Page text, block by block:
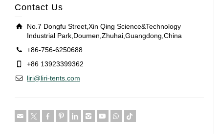
Contact Us
No.7 Dongfu Street,Xin Qing Science&Technology
Industrial Park,Doumen,Zhuhai,Guangdong,China
+86-756-6250688
+86 13923399362
liri@liri-tents.com